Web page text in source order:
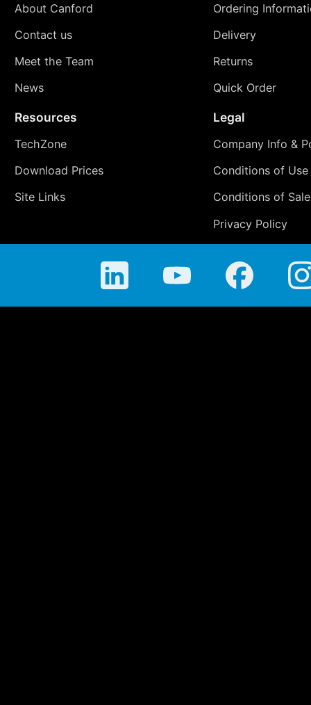
About Canford
Contact us
Meet the Team
News
Ordering
Delivery
Returns
Quick Order
Resources
TechZone
Download Prices
Site Links
Legal
Company Info &
Conditions of Use
Conditions of Sale
Privacy Policy